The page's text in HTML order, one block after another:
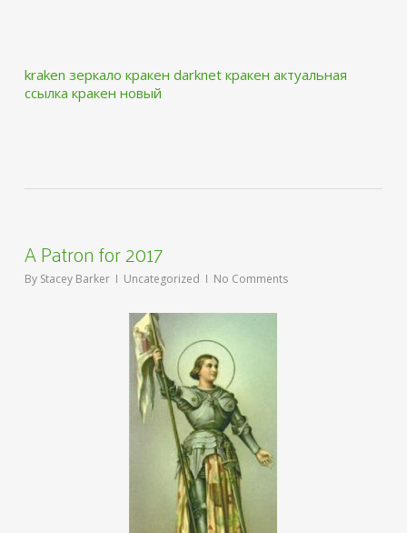
kraken зеркало кракен darknet кракен актуальная
ссылка кракен новый
A Patron for 2017
By Stacey Barker Uncategorized No Comments